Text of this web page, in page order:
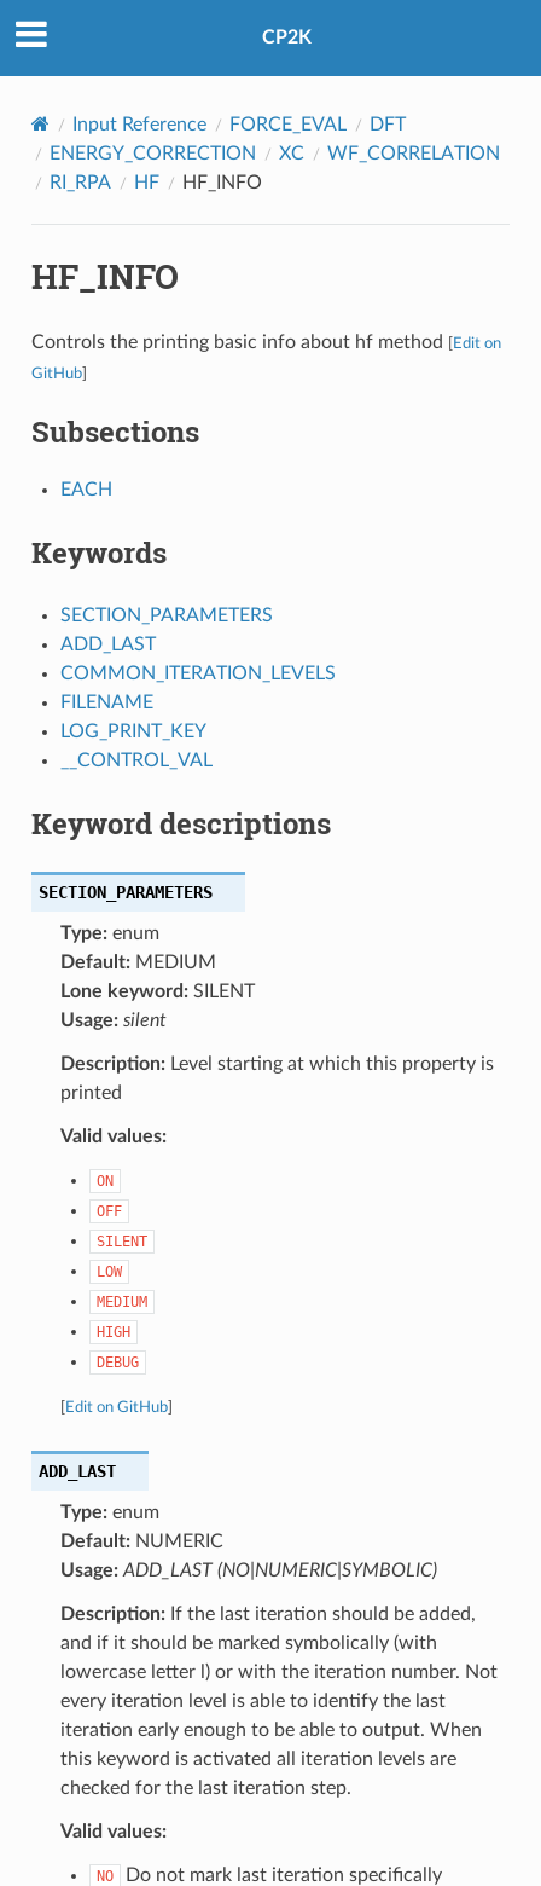
CP2K
Input Reference FORCE_EVAL
DFT
ENERGY_CORRECTION
XC
WF_CORRELATION
RI_RPA
HF HF_INFO
HF_INFO
Controls the printing basic info about hf method Edit on
GitHub]
Subsections
EACH
Keywords
SECTION_PARAMETERS
ADD_LAST
COMMON_ITERATION_LEVELS
FILENAME
LOG_PRINT_KEY
__CONTROL_VAL
Keyword descriptions
SECTION_PARAMETERS
Type:enum
Default:MEDIUM
Lone keyword:SILENT
Usage: silent
Description:Level starting at which this property is
printed
Valid values:
ON
OFF
SILENT
LOW
MEDIUM
HIGH
DEBUG
Edit on GitHub]
ADD_LAST
Type:enum
Default:NUMERIC
Usage: ADD_LAST (NO|NUMERIC|SYMBOLIC)
Description:If the last iteration should be added,
and if it should be marked symbolically (with
lowercase letter l) or with the iteration number. Not
every iteration level is able to identify the last
iteration early enough to be able to output. When
this keyword is activated all iteration levels are
checked for the last iteration step.
Valid values:
NO Do not mark last iteration specifically